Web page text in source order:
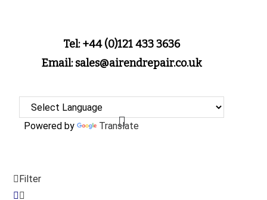
Tel: +44 (0)121 433 3636
Email: sales@airendrepair.co.uk
Powered by Translate
Filter